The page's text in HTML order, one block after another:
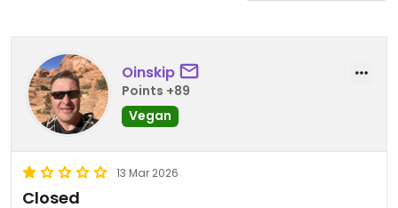
Oinskip
Points +89
Vegan
13 Mar 2026
Closed